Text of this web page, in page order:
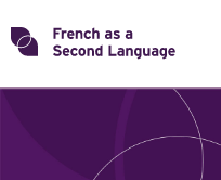
Skip
toTransforming
ROLES